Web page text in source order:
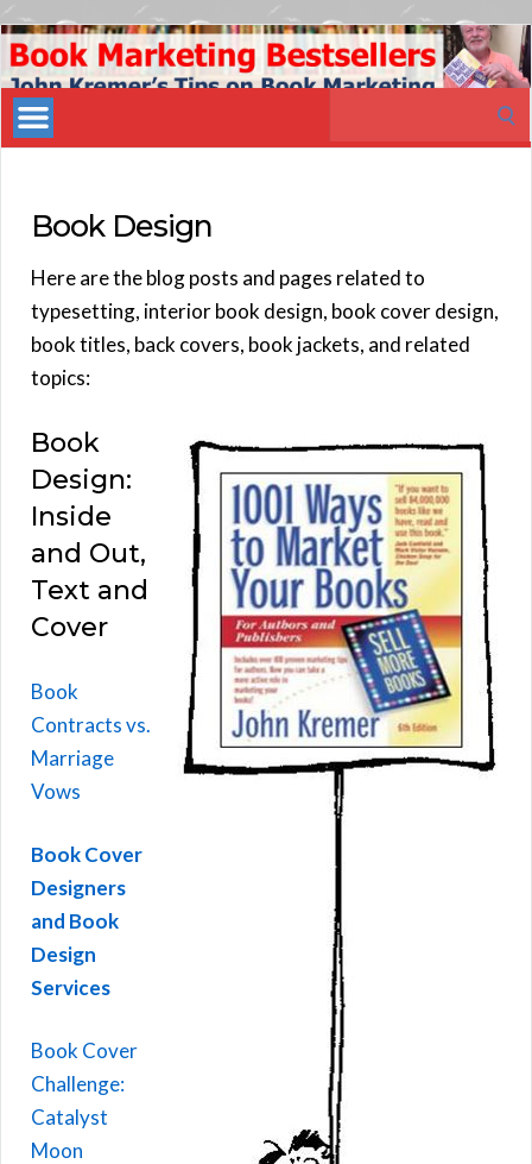
Book
Marketing
Bestsellers
Book Design
Here are the blog posts and pages related to
typesetting, interior book design, book cover design,
book titles, back covers, book jackets, and related
topics:
Book
Design:
Inside
and Out,
Text and
Cover
Book
Contracts vs.
Marriage
Vows
Book Cover
Designers
and Book
Design
Services
Book Cover
Challenge:
Catalyst
Moon